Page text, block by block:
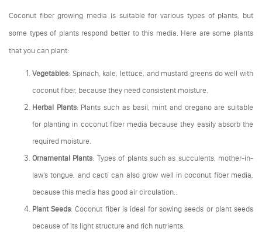
Coconut fiber growing media is suitable for various types of plants, but
some types of plants respond better to this media. Here are some plants
that you can plant:
Vegetables: Spinach, kale, lettuce, and mustard greens do well with
coconut fiber, because they need consistent moisture.
Herbal Plants: Plants such as basil, mint and oregano are suitable
for planting in coconut fiber media because they easily absorb the
required moisture.
Ornamental Plants: Types of plants such as succulents, mother-in-
law's tongue, and cacti can also grow well in coconut fiber media,
because this media has good air circulation..
Plant Seeds: Coconut fiber is ideal for sowing seeds or plant seeds
because of its light structure and rich nutrients.